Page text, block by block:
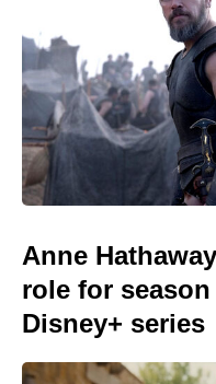
Anne
role for
Disney+ series